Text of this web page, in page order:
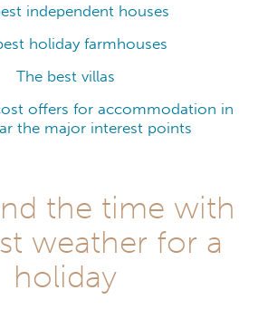
independent houses
holiday farmhouses
The best villas
offers for accommodation in
the major interest points
the time with
weather for a
holiday